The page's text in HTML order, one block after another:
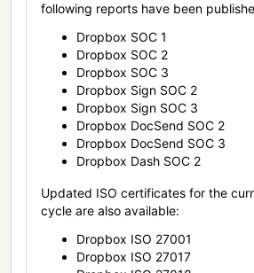
following reports have been
Dropbox SOC 1
Dropbox SOC 2
Dropbox SOC 3
Dropbox Sign SOC 2
Dropbox Sign SOC 3
Dropbox DocSend SOC 2
Dropbox DocSend SOC 3
Dropbox Dash SOC 2
Updated ISO certificates for the
cycle are also available:
Dropbox ISO 27001
Dropbox ISO 27017